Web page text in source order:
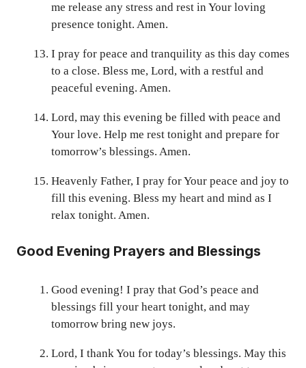
me release any stress and rest in Your loving
presence tonight. Amen.
I pray for peace and tranquility as this day comes
to a close. Bless me, Lord, with a restful and
peaceful evening. Amen.
Lord, may this evening be filled with peace and
Your love. Help me rest tonight and prepare for
tomorrow’s blessings. Amen.
Heavenly Father, I pray for Your peace and joy to
fill this evening. Bless my heart and mind as I
relax tonight. Amen.
Good Evening Prayers and Blessings
Good evening! I pray that God’s peace and
blessings fill your heart tonight, and may
tomorrow bring new joys.
Lord, I thank You for today’s blessings. May this